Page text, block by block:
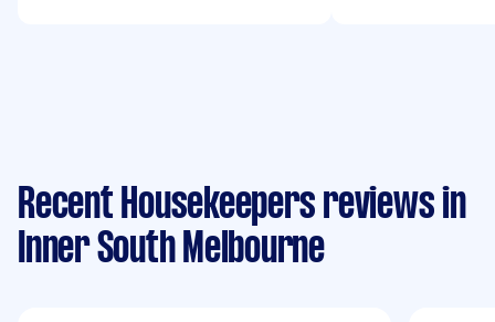
Recent Housekeepers reviews in
Inner South Melbourne